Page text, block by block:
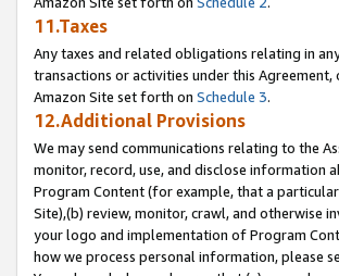
11.Taxes
Any taxes and related obligations relating in
transactions or activities under this
Amazon Site set forth on Schedule 3.
12.Additional Provisions
We may send communications relating to the
monitor, record, use, and disclose information
Program Content (for example, that a
Site),(b) review, monitor, crawl, and otherwise
your logo and implementation of Program
how we process personal information, please